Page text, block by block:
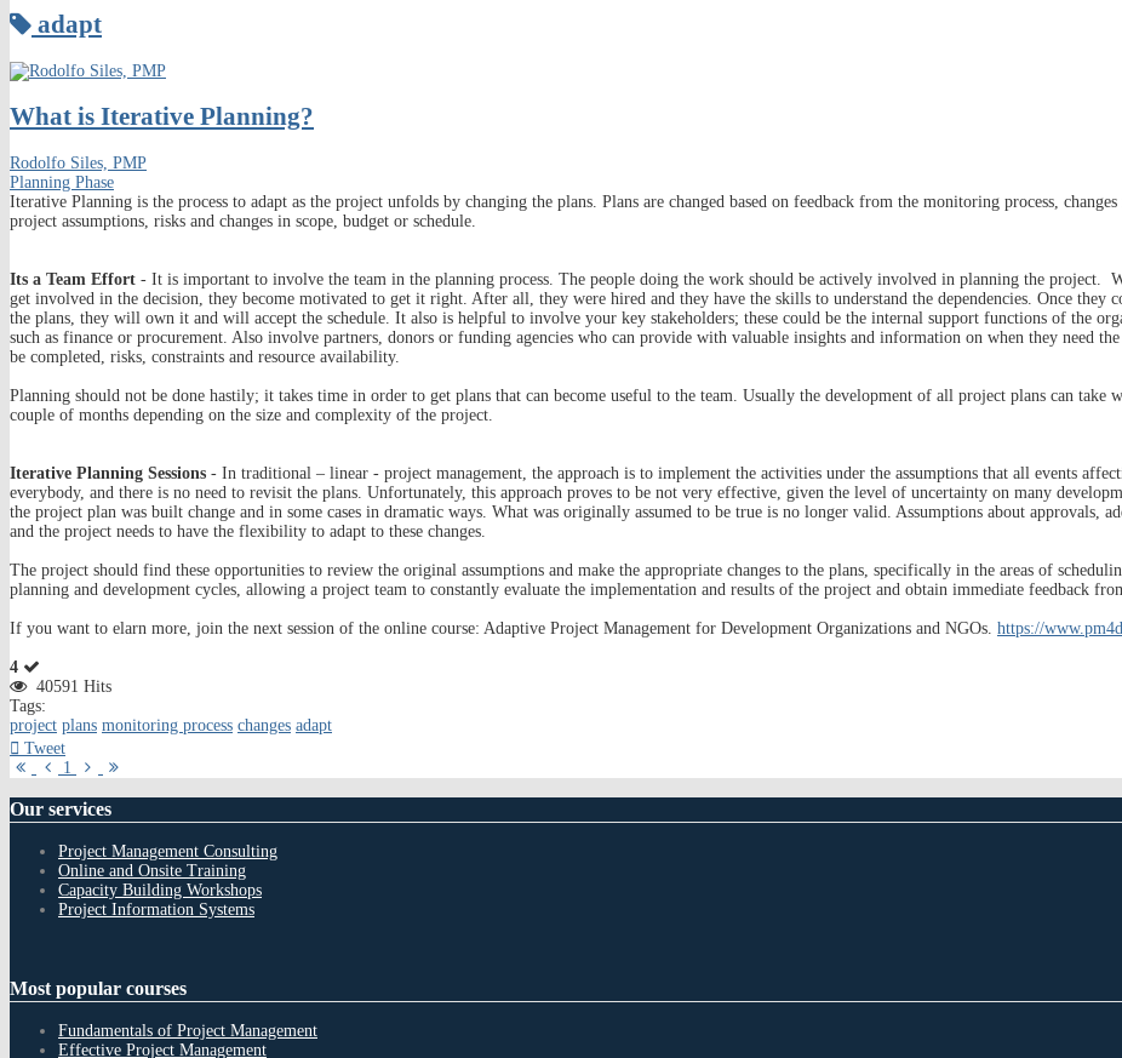
adapt
What is Iterative Planning?
Rodolfo Siles, PMP
Planning Phase
Iterative Planning is the process to adapt as the project unfolds by changing the plans. Plans are changed based on feedback from the monitoring process,
project assumptions, risks and changes in scope, budget or schedule.
Its a Team Effort - It is important to involve the team in the planning process. The people doing the work should be actively involved in planning the project.
get involved in the decision, they become motivated to get it right. After all, they were hired and they have the skills to understand the dependencies. Once they
the plans, they will own it and will accept the schedule. It also is helpful to involve your key stakeholders; these could be the internal support functions of the
such as finance or procurement. Also involve partners, donors or funding agencies who can provide with valuable insights and information on when they need
be completed, risks, constraints and resource availability.
Planning should not be done hastily; it takes time in order to get plans that can become useful to the team. Usually the development of all project plans can take
couple of months depending on the size and complexity of the project.
Iterative Planning Sessions - In traditional – linear - project management, the approach is to implement the activities under the assumptions that all events
everybody, and there is no need to revisit the plans. Unfortunately, this approach proves to be not very effective, given the level of uncertainty on many
the project plan was built change and in some cases in dramatic ways. What was originally assumed to be true is no longer valid. Assumptions about approvals,
and the project needs to have the flexibility to adapt to these changes.
The project should find these opportunities to review the original assumptions and make the appropriate changes to the plans, specifically in the areas of
planning and development cycles, allowing a project team to constantly evaluate the implementation and results of the project and obtain immediate feedback
If you want to elarn more, join the next session of the online course: Adaptive Project Management for Development Organizations and NGOs. https://
4
40591 Hits
Tags:
project plans monitoring process changes adapt
Tweet
FirstPrevious
1
Next
Our services
Project Management Consulting
Online and Onsite Training
Capacity Building Workshops
Project Information Systems
Most popular courses
Fundamentals of Project Management
Effective Project Management